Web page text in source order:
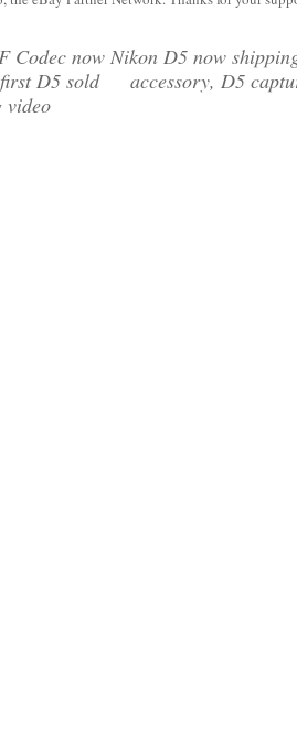
Codec now
D5 sold
video
Nikon D5 now
accessory, D5